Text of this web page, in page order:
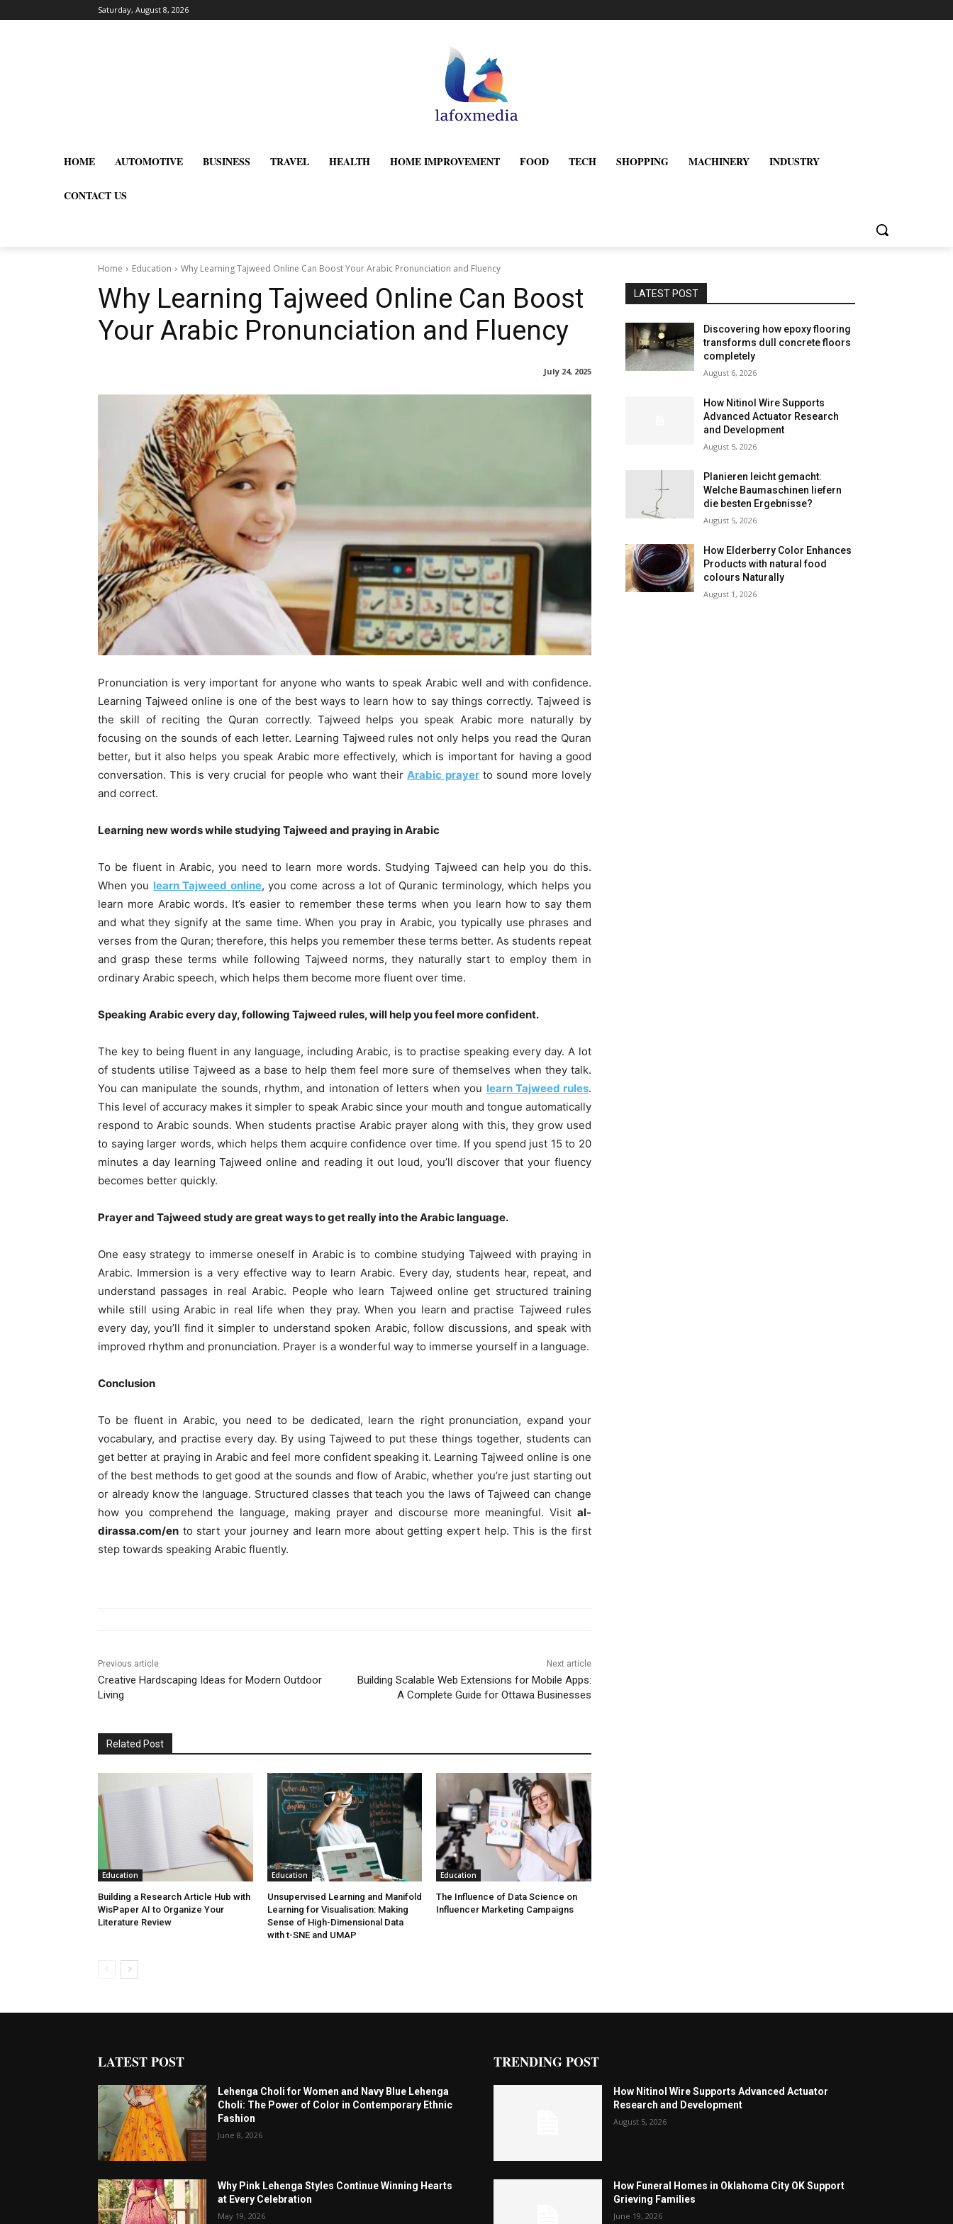
Saturday, August 8, 2026
HOME AUTOMOTIVE BUSINESS TRAVEL HEALTH HOME IMPROVEMENT FOOD TECH SHOPPING MACHINERY INDUSTRY
CONTACT US
Home Education Why Learning Tajweed Online Can Boost Your Arabic Pronunciation and Fluency
Why Learning Tajweed Online Can Boost
Your Arabic Pronunciation and Fluency
July 24, 2025
Pronunciation is very important for anyone who wants to speak Arabic well and with confidence.
Learning Tajweed online is one of the best ways to learn how to say things correctly. Tajweed is
the skill of reciting the Quran correctly. Tajweed helps you speak Arabic more naturally by
focusing on the sounds of each letter. Learning Tajweed rules not only helps you read the Quran
better, but it also helps you speak Arabic more effectively, which is important for having a good
conversation. This is very crucial for people who want theirArabic prayerto sound more lovely
and correct.
Learning new words while studying Tajweed and praying in Arabic
To be fluent in Arabic, you need to learn more words. Studying Tajweed can help you do this.
When you learn Tajweed online, you come across a lot of Quranic terminology, which helps you
learn more Arabic words. It’s easier to remember these terms when you learn how to say them
and what they signify at the same time. When you pray in Arabic, you typically use phrases and
verses from the Quran; therefore, this helps you remember these terms better. As students repeat
and grasp these terms while following Tajweed norms, they naturally start to employ them in
ordinary Arabic speech, which helps them become more fluent over time.
Speaking Arabic every day, following Tajweed rules, will help you feel more confident.
The key to being fluent in any language, including Arabic, is to practise speaking every day. A lot
of students utilise Tajweed as a base to help them feel more sure of themselves when they talk.
You can manipulate the sounds, rhythm, and intonation of letters when you learn Tajweed rules.
This level of accuracy makes it simpler to speak Arabic since your mouth and tongue automatically
respond to Arabic sounds. When students practise Arabic prayer along with this, they grow used
to saying larger words, which helps them acquire confidence over time. If you spend just 15 to 20
minutes a day learning Tajweed online and reading it out loud, you’ll discover that your fluency
becomes better quickly.
Prayer and Tajweed study are great ways to get really into the Arabic language.
One easy strategy to immerse oneself in Arabic is to combine studying Tajweed with praying in
Arabic. Immersion is a very effective way to learn Arabic. Every day, students hear, repeat, and
understand passages in real Arabic. People who learn Tajweed online get structured training
while still using Arabic in real life when they pray. When you learn and practise Tajweed rules
every day, you’ll find it simpler to understand spoken Arabic, follow discussions, and speak with
improved rhythm and pronunciation. Prayer is a wonderful way to immerse yourself in a language.
Conclusion
To be fluent in Arabic, you need to be dedicated, learn the right pronunciation, expand your
vocabulary, and practise every day. By using Tajweed to put these things together, students can
get better at praying in Arabic and feel more confident speaking it. Learning Tajweed online is one
of the best methods to get good at the sounds and flow of Arabic, whether you’re just starting out
or already know the language. Structured classes that teach you the laws of Tajweed can change
how you comprehend the language, making prayer and discourse more meaningful. Visit al-
dirassa.com/en to start your journey and learn more about getting expert help. This is the first
step towards speaking Arabic fluently.
Previous article
Creative Hardscaping Ideas for Modern Outdoor
Living
Next article
Building Scalable Web Extensions for Mobile Apps:
A Complete Guide for Ottawa Businesses
Related Post
Education
Building a Research Article Hub with
WisPaper AI to Organize Your
Literature Review
Education
Unsupervised Learning and Manifold
Learning for Visualisation: Making
Sense of High-Dimensional Data
with t-SNE and UMAP
Education
The Influence of Data Science on
Influencer Marketing Campaigns
LATEST POST
Discovering how epoxy flooring
transforms dull concrete floors
completely
August 6, 2026
How Nitinol Wire Supports
Advanced Actuator Research
and Development
August 5, 2026
Planieren leicht gemacht:
Welche Baumaschinen liefern
die besten Ergebnisse?
August 5, 2026
How Elderberry Color Enhances
Products with natural food
colours Naturally
August 1, 2026
LATEST POST
Lehenga Choli for Women and Navy Blue Lehenga
Choli: The Power of Color in Contemporary Ethnic
Fashion
June 8, 2026
Why Pink Lehenga Styles Continue Winning Hearts
at Every Celebration
May 19, 2026
TRENDING POST
How Nitinol Wire Supports Advanced Actuator
Research and Development
August 5, 2026
How Funeral Homes in Oklahoma City OK Support
Grieving Families
June 19, 2026